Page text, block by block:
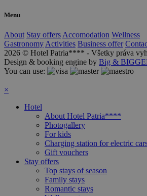
Menu
About Stay offers Accomodation Wellness
Gastronomy Activities Business offer
2026 © Hotel Patria**** - Všetky práva
Design & booking engine by Big &
You can use:
×
Hotel
About Hotel Patria****
Photogallery
For kids
Charging station for electric
Gift vouchers
Stay offers
Top stays of season
Family stays
Romantic stays